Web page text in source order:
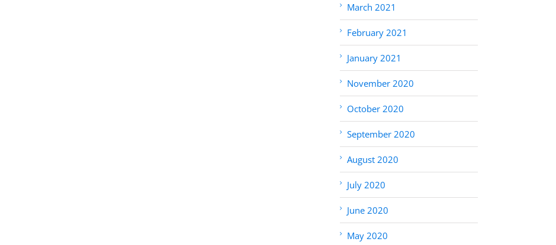
March 2021
February 2021
January 2021
November 2020
October 2020
September 2020
August 2020
July 2020
June 2020
May 2020